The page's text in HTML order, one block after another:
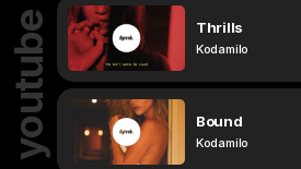
youtube Thrills
Kodamilo
Bound
Kodamilo